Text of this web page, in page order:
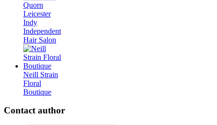
Quorn
Leicester
Indy
Independent
Hair Salon
Neill Strain
Floral
Boutique
Contact author